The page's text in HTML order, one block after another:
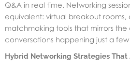
Q&A in real time. Networking
equivalent: virtual breakout
matchmaking tools that mirrors
conversations happening just a
Hybrid Networking Strategies That